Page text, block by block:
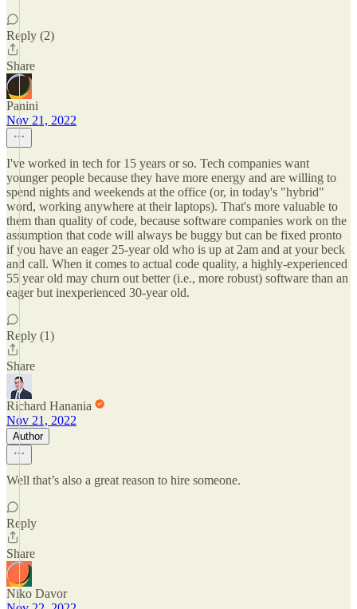
Reply (2)
Share
Panini
Nov 21, 2022
I've worked in tech for 15 years or so. Tech companies want
younger people because they have more energy and are willing to
spend nights and weekends at the office (or, in today's "hybrid"
word, working anywhere at their laptops). That's more valuable to
them than quality of code, because software companies work on the
assumption that code will always be buggy but can be fixed pronto
if you have an eager 25-year old who is up at 2am and at your beck
and call. When it comes to actual code quality, a highly-experienced
55 year old may churn out better (i.e., more robust) software than an
eager but inexperienced 30-year old.
Reply (1)
Share
Richard Hanania
Nov 21, 2022
Author
Well that’s also a great reason to hire someone.
Reply
Share
Niko Davor